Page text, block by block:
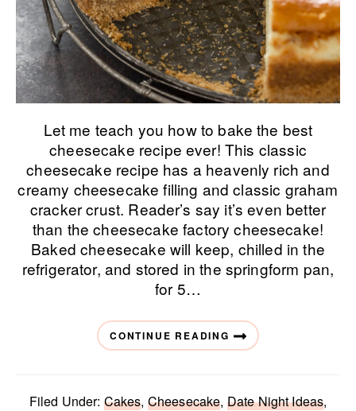
Let me teach you how to bake the best
cheesecake recipe ever! This classic
cheesecake recipe has a heavenly rich and
creamy cheesecake filling and classic graham
cracker crust. Reader’s say it’s even better
than the cheesecake factory cheesecake!
Baked cheesecake will keep, chilled in the
refrigerator, and stored in the springform pan,
for 5…
CONTINUE READING
Filed Under: Cakes, Cheesecake, Date Night Ideas,